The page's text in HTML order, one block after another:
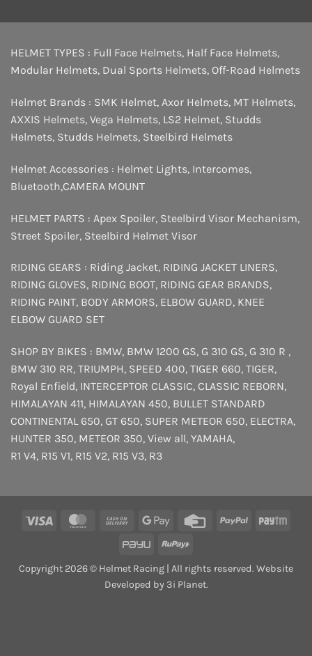
HELMET TYPES : Full Face Helmets, Half Face Helmets,
Modular Helmets, Dual Sports Helmets, Off-Road Helmets
Helmet Brands : SMK Helmet, Axor Helmets, MT Helmets,
AXXIS Helmets, Vega Helmets, LS2 Helmet, Studds
Helmets, Studds Helmets, Steelbird Helmets
Helmet Accessories : Helmet Lights, Intercomes,
Bluetooth,CAMERA MOUNT
HELMET PARTS : Apex Spoiler, Steelbird Visor Mechanism,
Street Spoiler, Steelbird Helmet Visor
RIDING GEARS : Riding Jacket, RIDING JACKET LINERS,
RIDING GLOVES, RIDING BOOT, RIDING GEAR BRANDS,
RIDING PAINT, BODY ARMORS, ELBOW GUARD, KNEE
ELBOW GUARD SET
SHOP BY BIKES : BMW, BMW 1200 GS, G 310 GS, G 310 R ,
BMW 310 RR, TRIUMPH, SPEED 400, TIGER 660, TIGER,
Royal Enfield, INTERCEPTOR CLASSIC, CLASSIC REBORN,
HIMALAYAN 411, HIMALAYAN 450, BULLET STANDARD
CONTINENTAL 650, GT 650, SUPER METEOR 650, ELECTRA,
HUNTER 350, METEOR 350, View all, YAMAHA,
R1 V4, R15 V1, R15 V2, R15 V3, R3
Visa MasterCardCash
Delivery
Google
Credit
PayPal
PayU
RuPay
Copyright 2026 © Helmet Racing | All rights reserved. Website
Developed by 3i Planet.